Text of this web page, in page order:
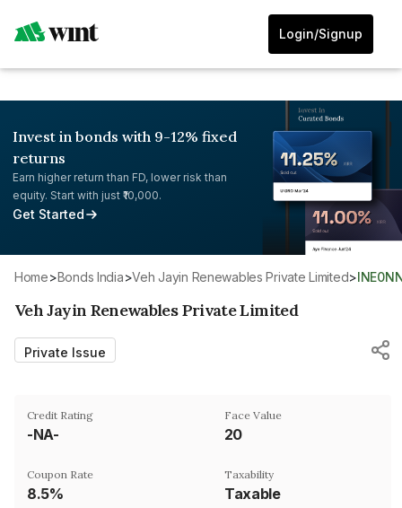
Login/Signup
Invest in bonds with 9-12% fixed
returns
Earn higher return than FD, lower risk than
equity. Start with just ₹10,000.
Get Started
Home> Bonds India> Veh Jayin Renewables Private Limited>
Veh Jayin Renewables Private Limited
Private Issue
Credit Rating
-NA-
Face Value
₹20
Coupon Rate
8.5%
Taxability
Taxable